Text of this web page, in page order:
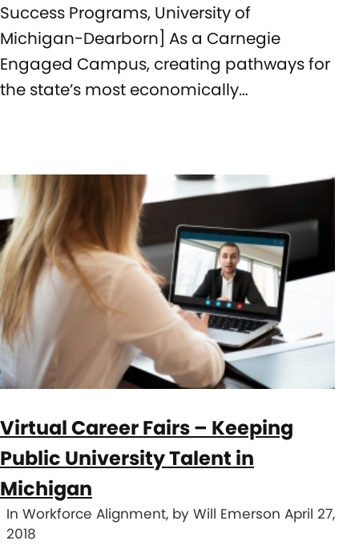
Success Programs, University of
Michigan-Dearborn] As a Carnegie
Engaged Campus, creating pathways for
the state’s most economically…
Virtual Career Fairs – Keeping
Public University Talent in
Michigan
In Workforce Alignment, by Will Emerson April 27,
2018